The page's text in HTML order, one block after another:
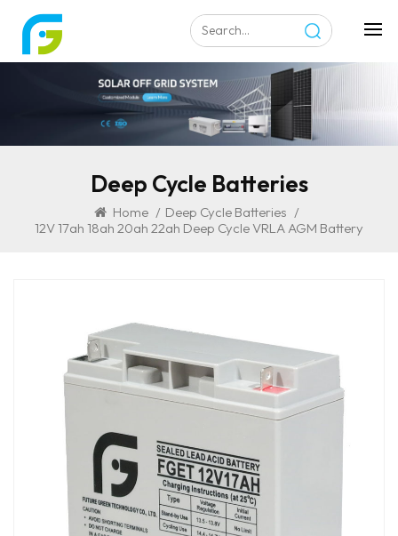
Deep Cycle Batteries
Home / Deep Cycle Batteries /
12V 17ah 18ah 20ah 22ah Deep Cycle VRLA AGM Battery